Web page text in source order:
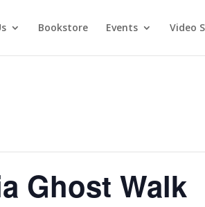
Bookstore Events Video
Ghost Walk